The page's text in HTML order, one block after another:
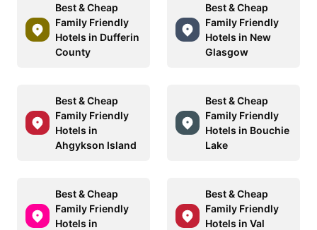
Best & Cheap
Family Friendly
Hotels in Dufferin
County
Best & Cheap
Family Friendly
Hotels in New
Glasgow
Best & Cheap
Family Friendly
Hotels in
Ahgykson Island
Best & Cheap
Family Friendly
Hotels in Bouchie
Lake
Best & Cheap
Family Friendly
Hotels in
Best & Cheap
Family Friendly
Hotels in Val